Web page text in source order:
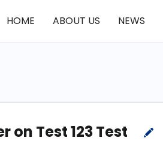
HOME ABOUT US NEWS
on Test 123 Test